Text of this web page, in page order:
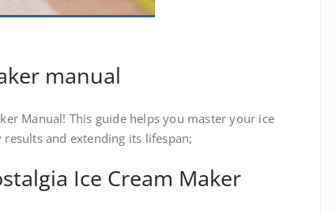
manual
Manual! This guide helps you master your ice
and extending its lifespan;
Ice Cream Maker